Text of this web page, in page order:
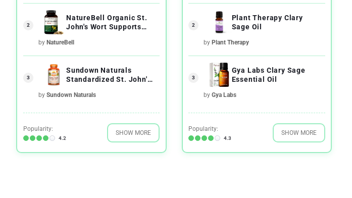
2
NatureBell Organic St.
John's Wort Supports
by NatureBell
3
Sundown Naturals
Standardized St. John's
by Sundown Naturals
Popularity:
4.2
SHOW MORE
2
Plant Therapy Clary
Sage Oil
by Plant Therapy
3
Gya Labs Clary Sage
Essential Oil
by Gya Labs
Popularity:
4.3
SHOW MORE